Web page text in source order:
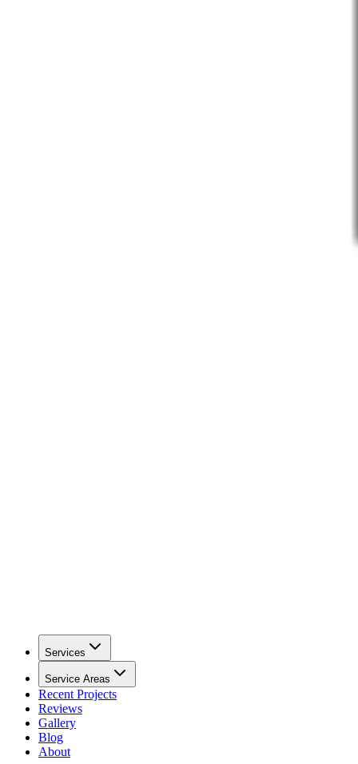
Services
Service Areas
Recent Projects
Reviews
Gallery
Blog
About